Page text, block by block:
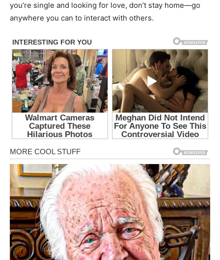
you’re single and looking for love, don’t stay home—go
anywhere you can to interact with others.